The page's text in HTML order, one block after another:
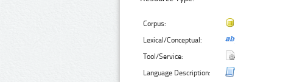
Corpus:
Lexical/Conceptual:
Tool/Service:
Language Description: